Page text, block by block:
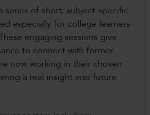
series of short, subject-specific
especially for college learners
engaging sessions give
to connect with former
now working in their chosen
a real insight into future